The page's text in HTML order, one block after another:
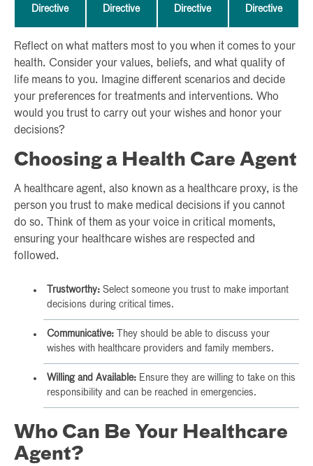
Directive
Directive
Directive
Directive
Reflect on what matters most to you when it comes to your
health. Consider your values, beliefs, and what quality of
life means to you. Imagine different scenarios and decide
your preferences for treatments and interventions. Who
would you trust to carry out your wishes and honor your
decisions?
Choosing a Health Care Agent
A healthcare agent, also known as a healthcare proxy, is the
person you trust to make medical decisions if you cannot
do so. Think of them as your voice in critical moments,
ensuring your healthcare wishes are respected and
followed.
Trustworthy: Select someone you trust to make important
decisions during critical times.
Communicative: They should be able to discuss your
wishes with healthcare providers and family members.
Willing and Available: Ensure they are willing to take on this
responsibility and can be reached in emergencies.
Who Can Be Your Healthcare
Agent?